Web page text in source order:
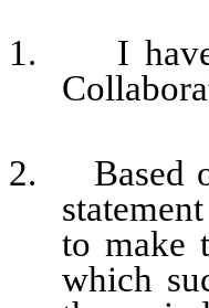
1. I have
2. Based
to make
which